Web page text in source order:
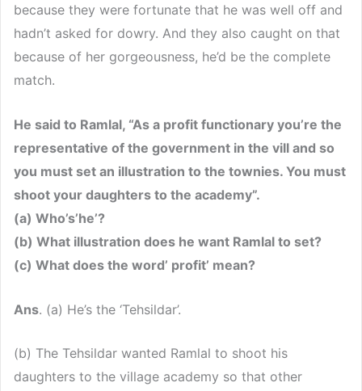
because they were fortunate that he was well off and
hadn’t asked for dowry. And they also caught on that
because of her gorgeousness, he’d be the complete
match.
He said to Ramlal, “As a profit functionary you’re the
representative of the government in the vill and so
you must set an illustration to the townies. You must
shoot your daughters to the academy”.
(a) Who’s’he’?
(b) What illustration does he want Ramlal to set?
(c) What does the word’ profit’ mean?
Ans. (a) He’s the ‘Tehsildar’.
(b) The Tehsildar wanted Ramlal to shoot his
daughters to the village academy so that other